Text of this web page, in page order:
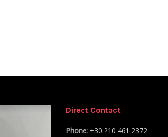
Direct Contact
Phone: +30 210 461 2372